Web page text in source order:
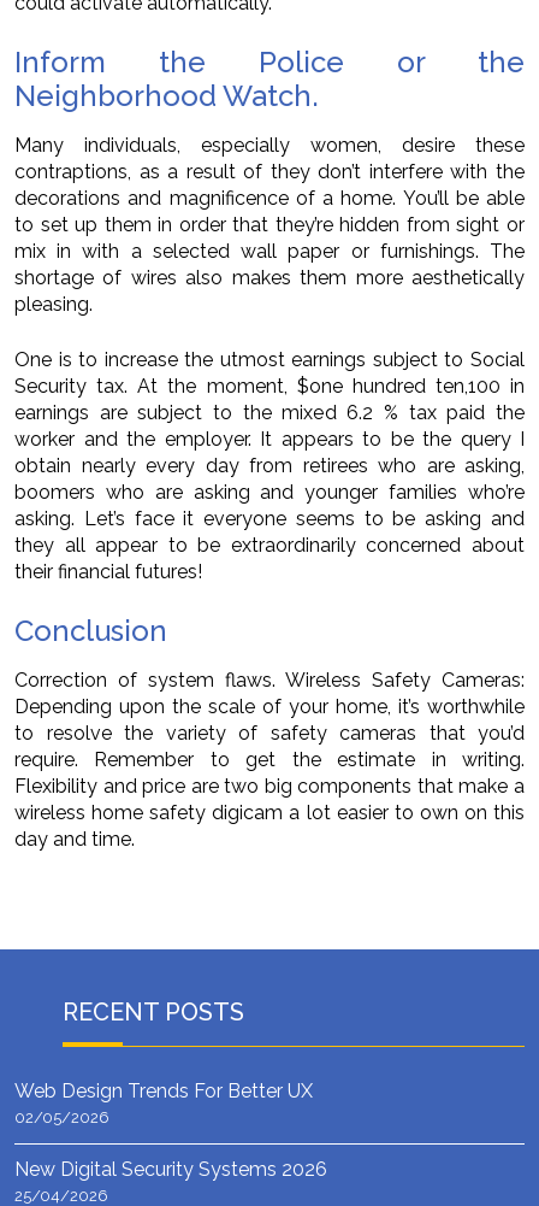
Inform the Police or the
Neighborhood Watch.
Many individuals, especially women, desire these
contraptions, as a result of they don’t interfere with the
decorations and magnificence of a home. You’ll be able
to set up them in order that they’re hidden from sight or
mix in with a selected wall paper or furnishings. The
shortage of wires also makes them more aesthetically
pleasing.
One is to increase the utmost earnings subject to Social
Security tax. At the moment, $one hundred ten,100 in
earnings are subject to the mixed 6.2 % tax paid the
worker and the employer. It appears to be the query I
obtain nearly every day from retirees who are asking,
boomers who are asking and younger families who’re
asking. Let’s face it everyone seems to be asking and
they all appear to be extraordinarily concerned about
their financial futures!
Conclusion
Correction of system flaws. Wireless Safety Cameras:
Depending upon the scale of your home, it’s worthwhile
to resolve the variety of safety cameras that you’d
require. Remember to get the estimate in writing.
Flexibility and price are two big components that make a
wireless home safety digicam a lot easier to own on this
day and time.
RECENT POSTS
Web Design Trends For Better UX
02/05/2026
New Digital Security Systems 2026
25/04/2026